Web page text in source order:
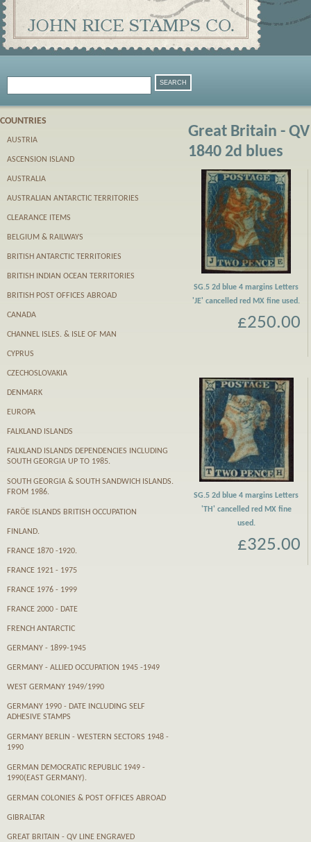
Great Britain - QV
1840 2d blues
SG.5 2d blue 4 margins Letters
'JE' cancelled red MX fine used.
£250.00
SG.5 2d blue 4 margins Letters
'TH' cancelled red MX fine
used.
£325.00
COUNTRIES
AUSTRIA
ASCENSION ISLAND
AUSTRALIA
AUSTRALIAN ANTARCTIC TERRITORIES
CLEARANCE ITEMS
BELGIUM & RAILWAYS
BRITISH ANTARCTIC TERRITORIES
BRITISH INDIAN OCEAN TERRITORIES
BRITISH POST OFFICES ABROAD
CANADA
CHANNEL ISLES. & ISLE OF MAN
CYPRUS
CZECHOSLOVAKIA
DENMARK
EUROPA
FALKLAND ISLANDS
FALKLAND ISLANDS DEPENDENCIES INCLUDING
SOUTH GEORGIA UP TO 1985.
SOUTH GEORGIA & SOUTH SANDWICH ISLANDS.
FROM 1986.
FARӦE ISLANDS BRITISH OCCUPATION
FINLAND.
FRANCE 1870 -1920.
FRANCE 1921 - 1975
FRANCE 1976 - 1999
FRANCE 2000 - DATE
FRENCH ANTARCTIC
GERMANY - 1899-1945
GERMANY - ALLIED OCCUPATION 1945 -1949
WEST GERMANY 1949/1990
GERMANY 1990 - DATE INCLUDING SELF
ADHESIVE STAMPS
GERMANY BERLIN - WESTERN SECTORS 1948 -
1990
GERMAN DEMOCRATIC REPUBLIC 1949 -
1990(EAST GERMANY).
GERMAN COLONIES & POST OFFICES ABROAD
GIBRALTAR
GREAT BRITAIN - QV LINE ENGRAVED